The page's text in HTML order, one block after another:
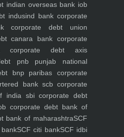
indian overseas bank iob
indusind bank corporate
corporate debt union
canara bank corporate
corporate debt axis
pnb punjab national
bnp paribas corporate
bank scbcorporate
india sbicorporate debt
corporate debt bank of
bank of maharashtraSCF
SCF citi bankSCF idbi